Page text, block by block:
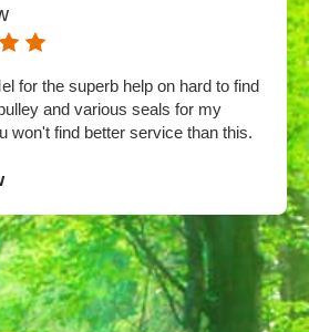
for the superb help on hard to find
and various seals for my
won't find better service than this.